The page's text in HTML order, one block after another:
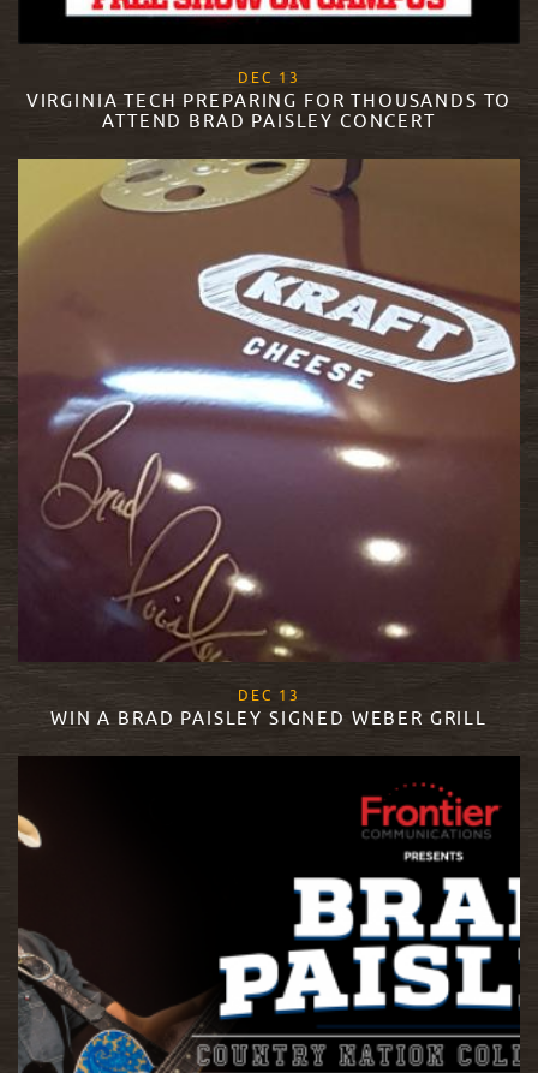
DEC 13
VIRGINIA TECH PREPARING FOR THOUSANDS TO
ATTEND BRAD PAISLEY CONCERT
DEC 13
WIN A BRAD PAISLEY SIGNED WEBER GRILL